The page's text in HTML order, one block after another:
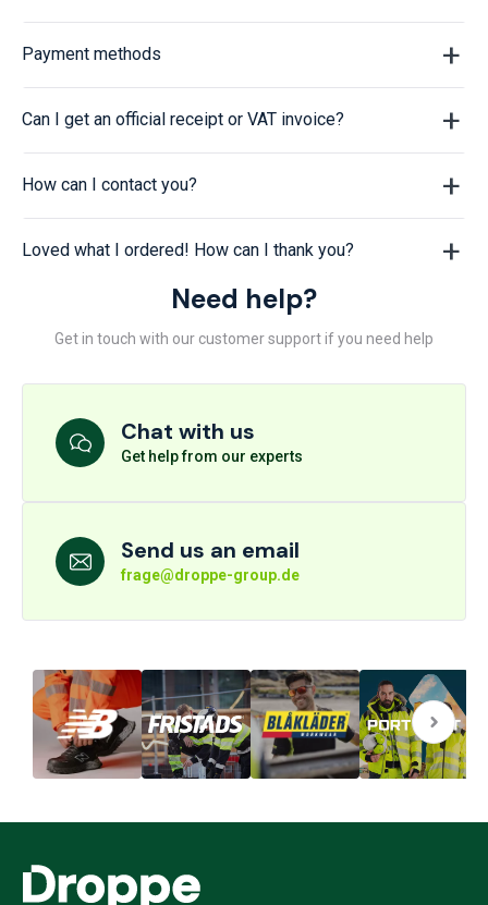
Payment methods
Can I get an official receipt or VAT invoice?
How can I contact you?
Loved what I ordered! How can I thank you?
Need help?
Get in touch with our customer support if you need help
Chat with us
Get help from our experts
Send us an email
frage@droppe-group.de